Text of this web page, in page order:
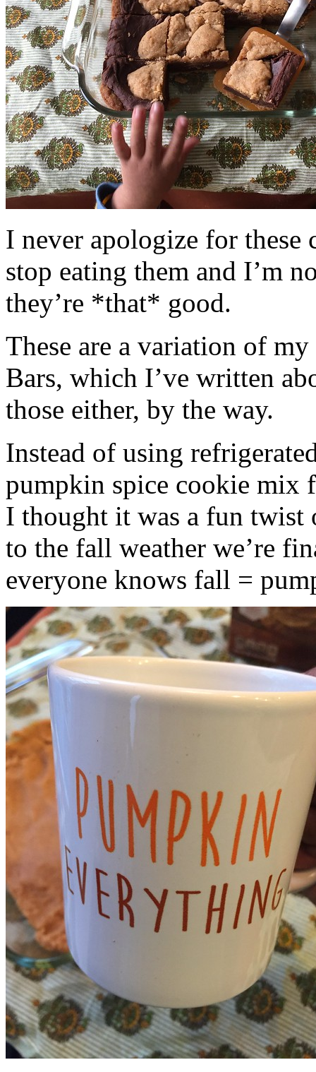
I never apologize for these
stop eating them and I’m
they’re *that* good.
These are a variation of
Bars, which I’ve written
those either, by the way.
Instead of using
pumpkin spice cookie mix
I thought it was a fun twist
to the fall weather we’re
everyone knows fall =